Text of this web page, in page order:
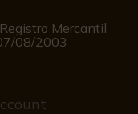
Mercantil
08/2003